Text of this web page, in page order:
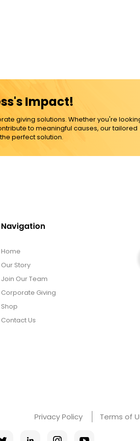
Impact!
giving solutions. Whether you're
to meaningful causes, our tailored
perfect solution.
Navigation
Home
Our Story
Join Our Team
Corporate Giving
Shop
Contact Us
Privacy Policy Terms of